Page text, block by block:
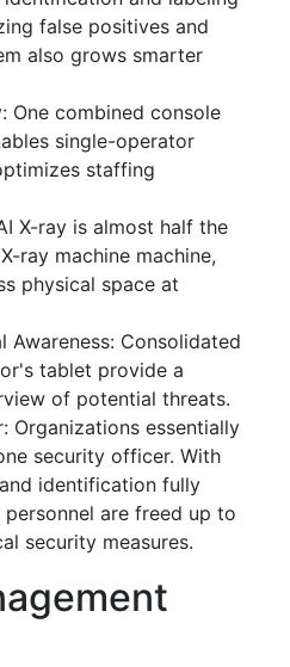
false positives and
also grows smarter
One combined console
single-operator
staffing
X-ray is almost half the
ray machine machine,
physical space at
Awareness: Consolidated
tablet provide a
of potential threats.
Organizations essentially
security officer. With
identification fully
are freed up to
security measures.